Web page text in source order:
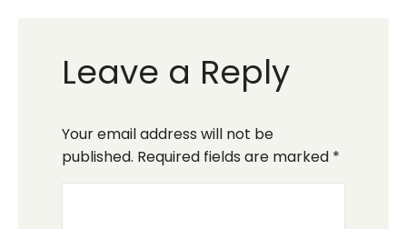
Leave a Reply
Your email address will not be
published. Required fields are marked *